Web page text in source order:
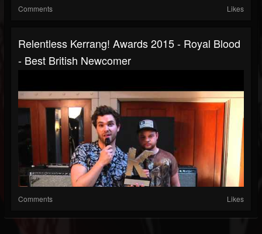
Comments Likes
Relentless Kerrang! Awards 2015 - Royal Blood
- Best British Newcomer
Comments Likes